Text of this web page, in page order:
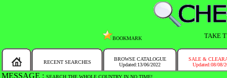
BOOKMARK TAKE
RECENT SEARCHES
BROWSE CATALOGUE
Updated:13/06/2022
SALE &
Updated:08/08/
MESSAGE : SEARCH THE WHOLE COUNTRY IN NO TIME!